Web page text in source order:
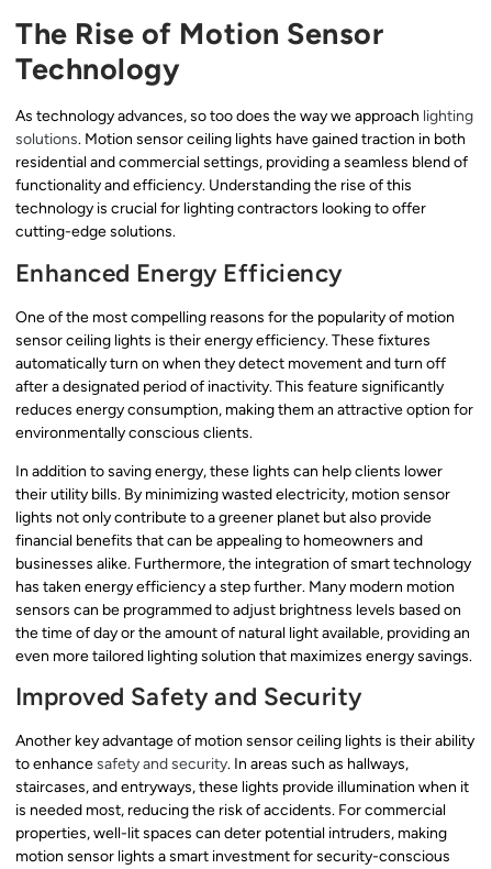
The Rise of Motion Sensor
Technology
As technology advances, so too does the way we approach lighting
solutions. Motion sensor ceiling lights have gained traction in both
residential and commercial settings, providing a seamless blend of
functionality and efficiency. Understanding the rise of this
technology is crucial for lighting contractors looking to offer
cutting-edge solutions.
Enhanced Energy Efficiency
One of the most compelling reasons for the popularity of motion
sensor ceiling lights is their energy efficiency. These fixtures
automatically turn on when they detect movement and turn off
after a designated period of inactivity. This feature significantly
reduces energy consumption, making them an attractive option for
environmentally conscious clients.
In addition to saving energy, these lights can help clients lower
their utility bills. By minimizing wasted electricity, motion sensor
lights not only contribute to a greener planet but also provide
financial benefits that can be appealing to homeowners and
businesses alike. Furthermore, the integration of smart technology
has taken energy efficiency a step further. Many modern motion
sensors can be programmed to adjust brightness levels based on
the time of day or the amount of natural light available, providing an
even more tailored lighting solution that maximizes energy savings.
Improved Safety and Security
Another key advantage of motion sensor ceiling lights is their ability
to enhancesafety and security. In areas such as hallways,
staircases, and entryways, these lights provide illumination when it
is needed most, reducing the risk of accidents. For commercial
properties, well-lit spaces can deter potential intruders, making
motion sensor lights a smart investment for security-conscious